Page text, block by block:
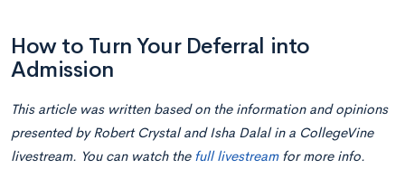
How to Turn Your Deferral into
Admission
This article was written based on the information and opinions
presented by Robert Crystal and Isha Dalal in a CollegeVine
livestream. You can watch the full livestreamfor more info.